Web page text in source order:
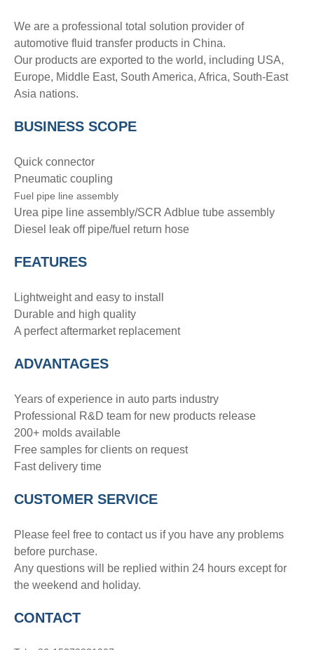
We are a professional total solution provider of
automotive fluid transfer products in China.
Our products are exported to the world, including USA,
Europe, Middle East, South America, Africa, South-East
Asia nations.
BUSINESS SCOPE
Quick connector
Pneumatic coupling
Fuel pipe line assembly
Urea pipe line assembly/SCR Adblue tube assembly
Diesel leak off pipe/fuel return hose
FEATURES
Lightweight and easy to install
Durable and high quality
A perfect aftermarket replacement
ADVANTAGES
Years of experience in auto parts industry
Professional R&D team for new products release
200+ molds available
Free samples for clients on request
Fast delivery time
CUSTOMER SERVICE
Please feel free to contact us if you have any problems
before purchase.
Any questions will be replied within 24 hours except for
the weekend and holiday.
CONTACT